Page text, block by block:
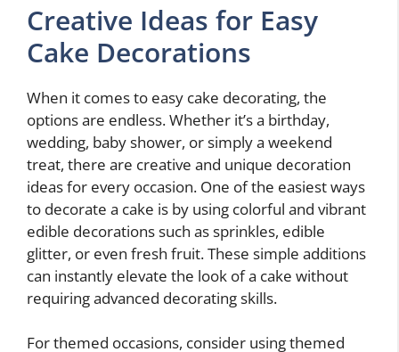
Creative Ideas for Easy
Cake Decorations
When it comes to easy cake decorating, the
options are endless. Whether it’s a birthday,
wedding, baby shower, or simply a weekend
treat, there are creative and unique decoration
ideas for every occasion. One of the easiest ways
to decorate a cake is by using colorful and vibrant
edible decorations such as sprinkles, edible
glitter, or even fresh fruit. These simple additions
can instantly elevate the look of a cake without
requiring advanced decorating skills.
For themed occasions, consider using themed